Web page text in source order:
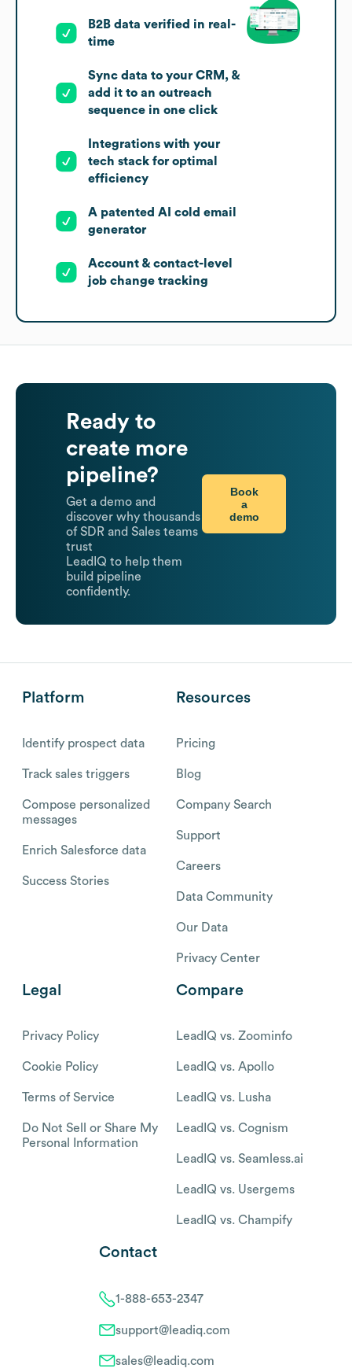
B2B data verified in real-
time
Sync data to your CRM, &
add it to an outreach
sequence in one click
Integrations with your
tech stack for optimal
efficiency
A patented AI cold email
generator
Account & contact-level
job change tracking
Ready to
create more
pipeline?
Get a demo and
discover why thousands
of SDR and Sales teams
trust
LeadIQ to help them
build pipeline
confidently.
Book
a
demo
Platform
Identify prospect data
Track sales triggers
Compose personalized
messages
Enrich Salesforce data
Success Stories
Resources
Pricing
Blog
Company Search
Support
Careers
Data Community
Our Data
Privacy Center
Legal
Privacy Policy
Cookie Policy
Terms of Service
Do Not Sell or Share My
Personal Information
Compare
LeadIQ vs. Zoominfo
LeadIQ vs. Apollo
LeadIQ vs. Lusha
LeadIQ vs. Cognism
LeadIQ vs. Seamless.ai
LeadIQ vs. Usergems
LeadIQ vs. Champify
Contact
1-888-653-2347
support@leadiq.com
sales@leadiq.com